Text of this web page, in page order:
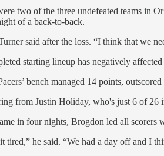
two of the three undefeated teams in
of a back-to-back.
said after the loss. “I think that we
starting lineup has negatively
bench managed 14 points,
from Justin Holiday, who's just 6 of
in four nights, Brogdon led all scorers
tired,” he said. “We had a day off and I